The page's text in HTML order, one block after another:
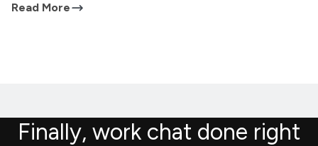
Read More
Finally, work chat done right